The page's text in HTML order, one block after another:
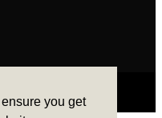
you get